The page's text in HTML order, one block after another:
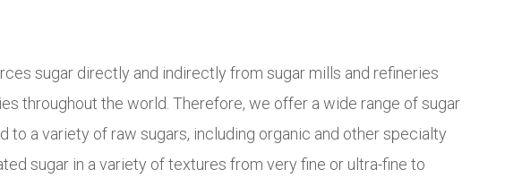
sugar directly and indirectly from sugar mills and refineries
throughout the world. Therefore, we offer a wide range of sugar
to a variety of raw sugars, including organic and other specialty
sugar in a variety of textures from very fine or ultra-fine to